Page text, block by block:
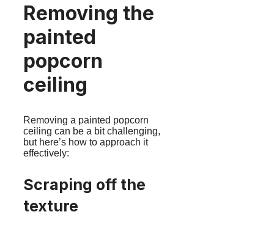
Removing the
painted
popcorn
ceiling
Removing a painted popcorn
ceiling can be a bit challenging,
but here’s how to approach it
effectively:
Scraping off the
texture